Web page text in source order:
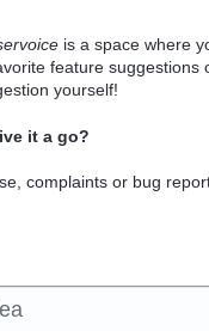
is a space where
feature suggestions
yourself!
it a go?
complaints or bug